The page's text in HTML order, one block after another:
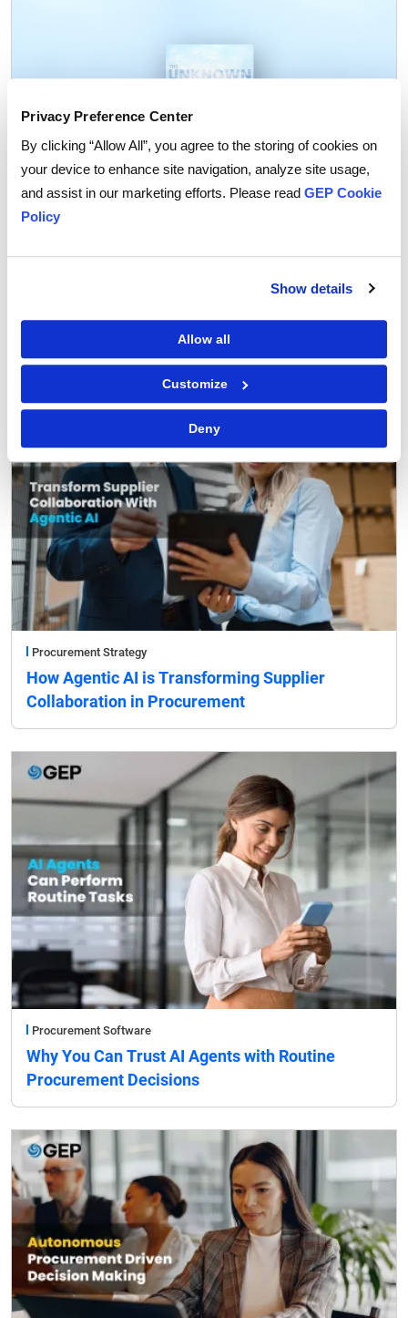
Privacy Preference Center
By clicking “Allow All”, you agree to the storing of cookies on
your device to enhance site navigation, analyze site usage,
and assist in our marketing efforts. Please read GEP Cookie
Policy
Show details
Allow all
Customize
Deny
FEATURED POST
Procurement Strategy
How Agentic AI is Transforming Supplier
Collaboration in Procurement
Procurement Software
Why You Can Trust AI Agents with Routine
Procurement Decisions